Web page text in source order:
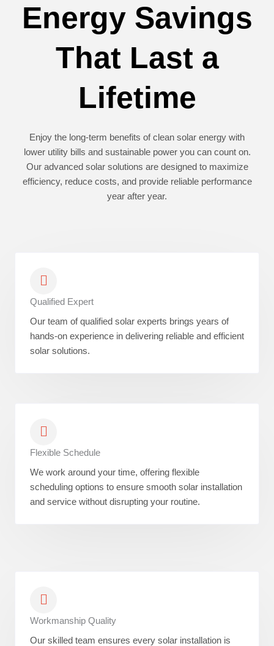
Energy Savings
That Last a
Lifetime
Enjoy the long-term benefits of clean solar energy with
lower utility bills and sustainable power you can count on.
Our advanced solar solutions are designed to maximize
efficiency, reduce costs, and provide reliable performance
year after year.
Qualified Expert
Our team of qualified solar experts brings years of
hands-on experience in delivering reliable and efficient
solar solutions.
Flexible Schedule
We work around your time, offering flexible
scheduling options to ensure smooth solar installation
and service without disrupting your routine.
Workmanship Quality
Our skilled team ensures every solar installation is